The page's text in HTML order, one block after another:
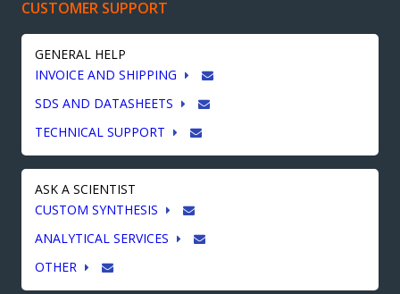
CUSTOMER SUPPORT
GENERAL HELP
INVOICE AND SHIPPING
SDS AND DATASHEETS
TECHNICAL SUPPORT
ASK A SCIENTIST
CUSTOM SYNTHESIS
ANALYTICAL SERVICES
OTHER